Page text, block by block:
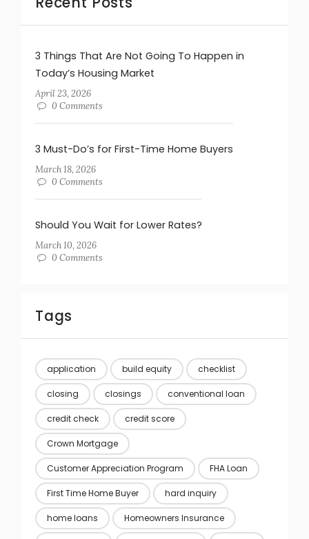
3 Things That Are Not Going To Happen in
Today’s Housing Market
April 23, 2026
0 Comments
3 Must-Do’s for First-Time Home Buyers
March 18, 2026
0 Comments
Should You Wait for Lower Rates?
March 10, 2026
0 Comments
Tags
application build equity checklist
closing closings conventional loan
credit check credit score
Crown Mortgage
Customer Appreciation Program FHA Loan
First Time Home Buyer hard inquiry
home loans Homeowners Insurance